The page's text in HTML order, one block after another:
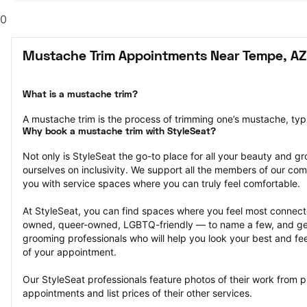
0
Mustache Trim Appointments Near Tempe, AZ
What is a mustache trim?
A mustache trim is the process of trimming one’s mustache,
Why book a mustache trim with StyleSeat?
Not only is StyleSeat the go-to place for all your beauty and
ourselves on inclusivity. We support all the members of our
you with service spaces where you can truly feel comfortable.
At StyleSeat, you can find spaces where you feel most
owned, queer-owned, LGBTQ-friendly — to name a few, and
grooming professionals who will help you look your best and
of your appointment.
Our StyleSeat professionals feature photos of their work from
appointments and list prices of their other services.